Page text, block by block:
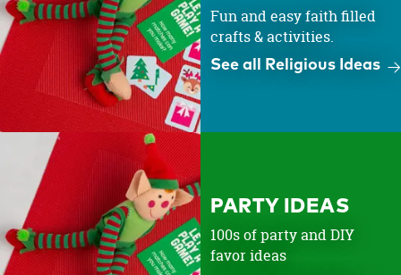
Fun and easy faith filled
crafts & activities.
See all Religious Ideas
PARTY IDEAS
100s of party and DIY
favor ideas